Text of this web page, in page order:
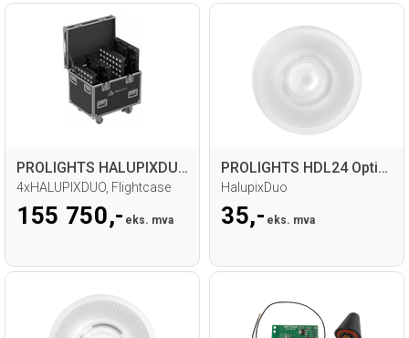
PROLIGHTS HALUPIXDUOpack LED Matrix Pack
4xHALUPIXDUO, Flightcase
155 750,- eks. mva
PROLIGHTS HDL24 Optional Beam 24°
HalupixDuo
35,- eks. mva